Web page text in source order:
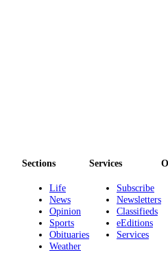
Sections
Life
News
Opinion
Sports
Obituaries
Weather
Services
Subscribe
Newsletters
Classifieds
eEditions
Services